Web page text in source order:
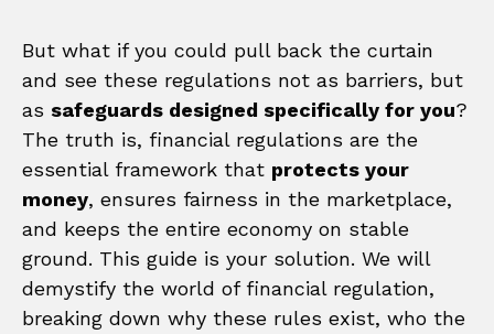
But what if you could pull back the curtain
and see these regulations not as barriers, but
as safeguards designed specifically for you?
The truth is, financial regulations are the
essential framework that protects your
money, ensures fairness in the marketplace,
and keeps the entire economy on stable
ground. This guide is your solution. We will
demystify the world of financial regulation,
breaking down why these rules exist, who the